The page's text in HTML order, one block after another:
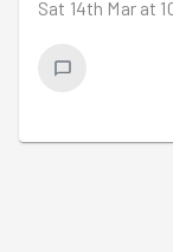
Sat 14th Mar at